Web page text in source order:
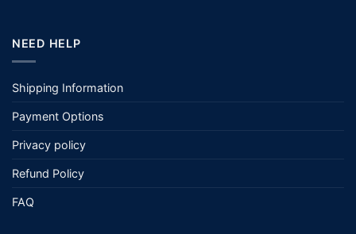
NEED HELP
Shipping Information
Payment Options
Privacy policy
Refund Policy
FAQ